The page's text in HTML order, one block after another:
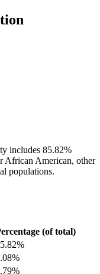
includes 85.82%
African American, other
populations.
(of total)